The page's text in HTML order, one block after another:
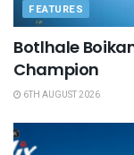
FEATURES
Botlhale
Champion
6TH AUGUST 2026